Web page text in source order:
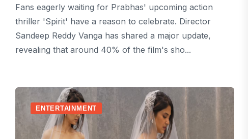
Fans eagerly waiting for Prabhas' upcoming action
thriller 'Spirit' have a reason to celebrate. Director
Sandeep Reddy Vanga has shared a major update,
revealing that around 40% of the film's sho...
ENTERTAINMENT